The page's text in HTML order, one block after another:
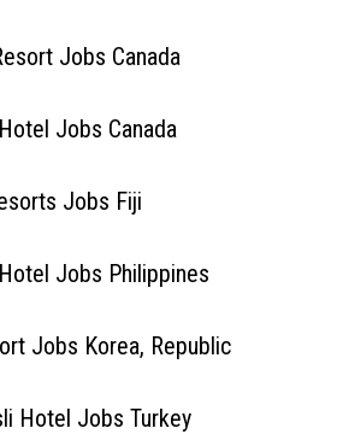
Jobs Canada
Jobs Canada
Jobs Fiji
Jobs Philippines
Jobs Korea, Republic
Hotel Jobs Turkey